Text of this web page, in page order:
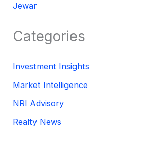
Jewar
Categories
Investment Insights
Market Intelligence
NRI Advisory
Realty News